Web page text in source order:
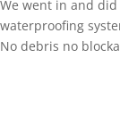
We went in and
waterproofing
No debris no